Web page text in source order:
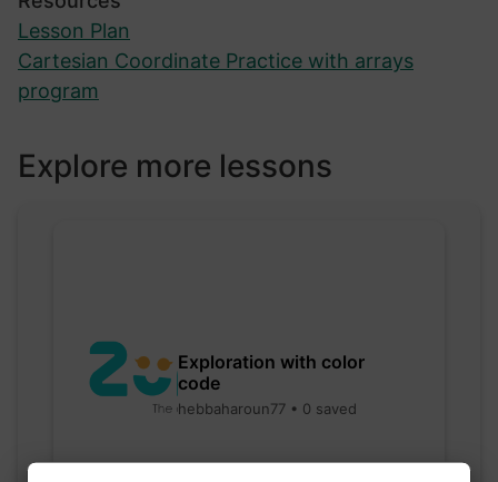
Lesson Plan
Cartesian Coordinate Practice with arrays
program
Explore more lessons
Exploration with color
code
hebbaharoun77 • 0 saved